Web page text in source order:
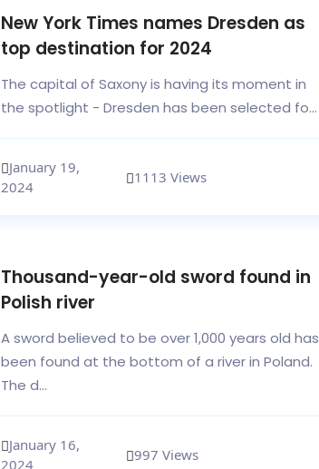
New York Times names Dresden as
top destination for 2024
The capital of Saxony is having its moment in
the spotlight - Dresden has been selected fo...
January 19,
2024
1113 Views
Thousand-year-old sword found in
Polish river
A sword believed to be over 1,000 years old has
been found at the bottom of a river in Poland.
The d...
January 16,
2024
997 Views